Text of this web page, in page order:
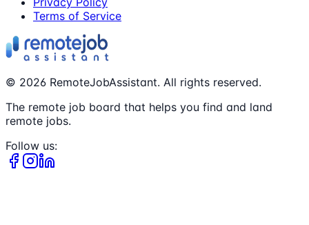
Terms of Service
© 2026 RemoteJobAssistant. All rights reserved.
The remote job board that helps you find and land
remote jobs.
Follow us: